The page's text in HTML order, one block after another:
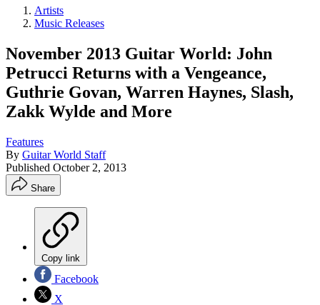
Artists
Music Releases
November 2013 Guitar World: John
Petrucci Returns with a Vengeance,
Guthrie Govan, Warren Haynes, Slash,
Zakk Wylde and More
Features
By Guitar World Staff
Published October 2, 2013
Share
Copy link
Facebook
X